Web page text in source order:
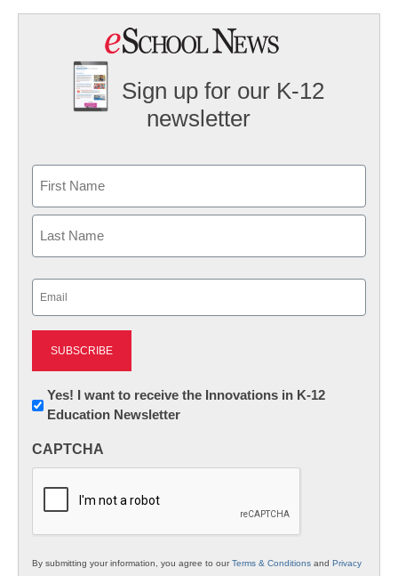
Sign up for our K-12
newsletter
First
Newsletter:
Innovations
K12
Yes! I want to receive the Innovations in K-12
Education Newsletter
CAPTCHA
By submitting your information, you agree to ourTerms & Conditions and Privacy